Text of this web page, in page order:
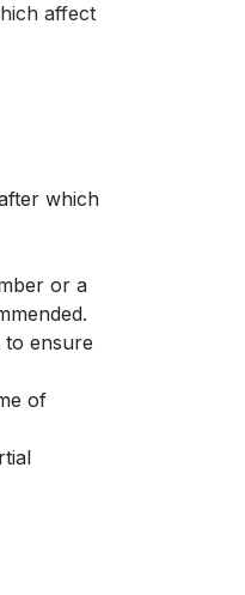
affect
which
or a
to ensure
of